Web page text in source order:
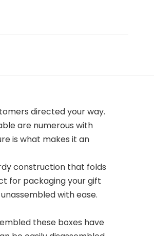
directed your way.
are numerous with
is what makes it an
construction that folds
for packaging your gift
with ease.
these boxes have